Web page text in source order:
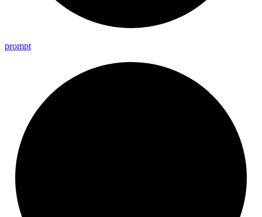
prompt